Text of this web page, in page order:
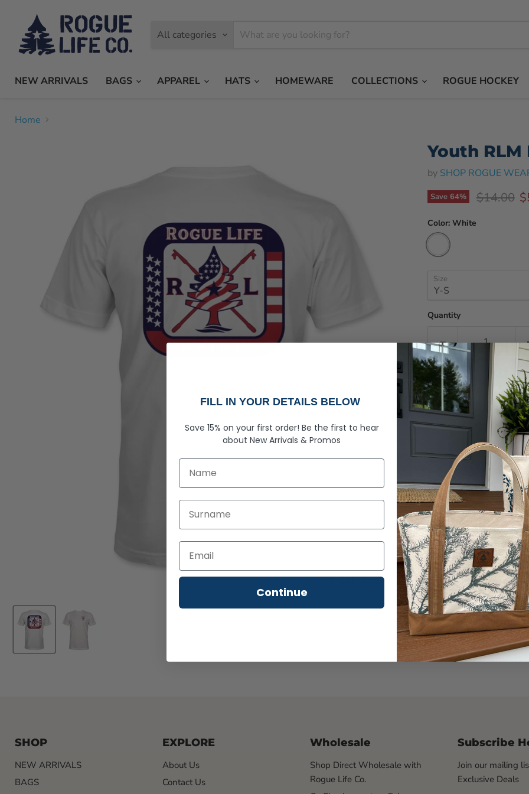
All categories
NEW ARRIVALS
BAGS APPAREL HATS HOMEWARE COLLECTIONS ROGUE HOCKEY
Home
Click to expand
Youth
by SHOP ROGUE
Save 64% Original
$14.00
Color: White
Size
Quantity
Pickup available at
Usually ready in 2-4
View store information
Let your kids enjoy
Screenprint design.
Features:
- 1x1 rib knit collar
- 4.5-ounce, 100%
SHOP
NEW ARRIVALS
BAGS
EXPLORE
About Us
Contact Us
Wholesale
Shop Direct Wholesale with
Rogue Life Co.
Subscribe
Join our mailing
Exclusive Deals
FILL IN YOUR DETAILS BELOW
Save 15% on your first order! Be the first to hear
about New Arrivals & Promos
First Name
Last Name
Continue